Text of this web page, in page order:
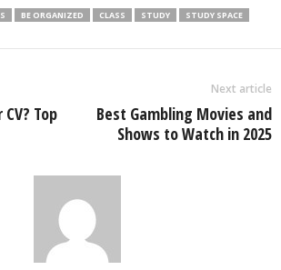
BE ORGANIZED CLASS STUDY
STUDY SPACE
Top
Next article
Best Gambling Movies and
Shows to Watch in 2025